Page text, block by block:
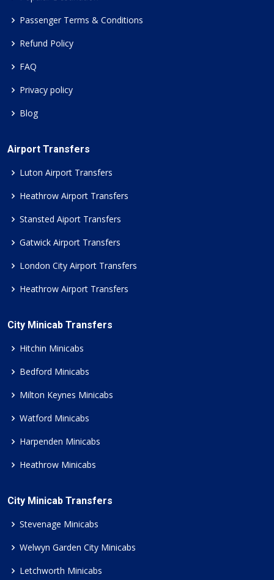
Passenger Terms & Conditions
Refund Policy
FAQ
Privacy policy
Blog
Airport Transfers
Luton Airport Transfers
Heathrow Airport Transfers
Stansted Aiport Transfers
Gatwick Airport Transfers
London City Airport Transfers
Heathrow Airport Transfers
City Minicab Transfers
Hitchin Minicabs
Bedford Minicabs
Milton Keynes Minicabs
Watford Minicabs
Harpenden Minicabs
Heathrow Minicabs
City Minicab Transfers
Stevenage Minicabs
Welwyn Garden City Minicabs
Letchworth Minicabs